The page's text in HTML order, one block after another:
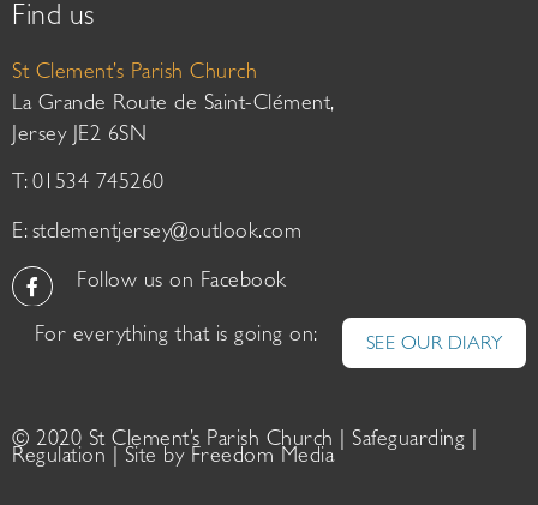
Find us
St Clement’s Parish Church
La Grande Route de Saint-Clément,
Jersey JE2 6SN
T: 01534 745260
E: stclementjersey@outlook.com
Follow us on Facebook
For everything that is going on: SEE OUR DIARY
© 2020 St Clement’s Parish Church | Safeguarding
Regulation | Site by Freedom Media